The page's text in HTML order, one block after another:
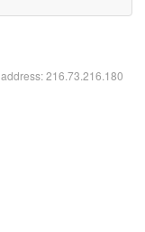
216.73.216.180